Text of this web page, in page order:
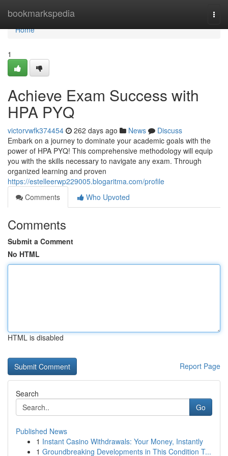
bookmarkspedia
Home
Home
1
Achieve Exam Success with
HPA PYQ
victorvwfk374454 262 days ago News
Discuss
Embark on a journey to dominate your academic goals with the
power of HPA PYQ! This comprehensive methodology will equip
you with the skills necessary to navigate any exam. Through
organized learning and proven
https://estelleerwp229005.blogaritma.com/profile
Comments
Who Upvoted
Comments
Submit a Comment
No HTML
HTML is disabled
Report Page
Search
Go
Published News
1 Instant Casino Withdrawals: Your Money, Instantly
1 Groundbreaking Developments in This Condition T...